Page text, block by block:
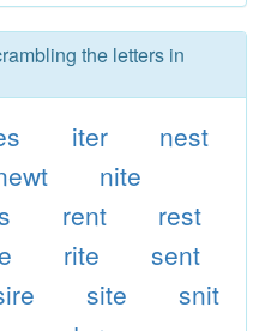
the letters in
iter
nest
nite
rent
rest
rite
sent
site
snit